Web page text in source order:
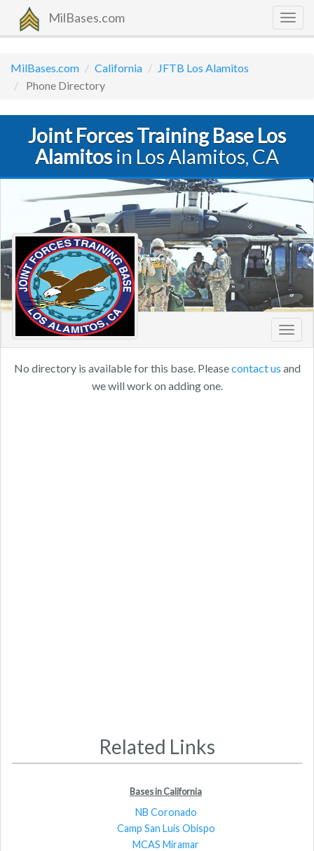
MilBases.com
MilBases.com California
JFTB Los Alamitos
Phone Directory
Joint Forces Training Base Los
Alamitosin Los Alamitos, CA
No directory is available for this base. Pleasecontact us and
we will work on adding one.
Related Links
Bases in California
NB Coronado
Camp San Luis Obispo
MCAS Miramar